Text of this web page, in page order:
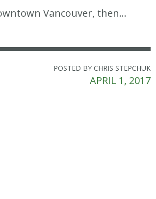
Vancouver, then…
POSTED BY CHRIS STEPCHUK
APRIL 1, 2017